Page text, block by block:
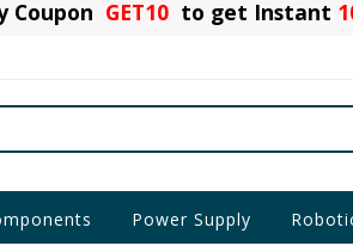
Coupon GET10 to get Instant
Power Supply